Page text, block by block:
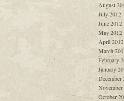
August
July 2012
June 2012
May 2012
April 2012
March
February
January
December
November
October